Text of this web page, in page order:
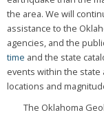
the area. We will
assistance to the
agencies, and the
time and the state
events within the state
locations and
The Oklahoma